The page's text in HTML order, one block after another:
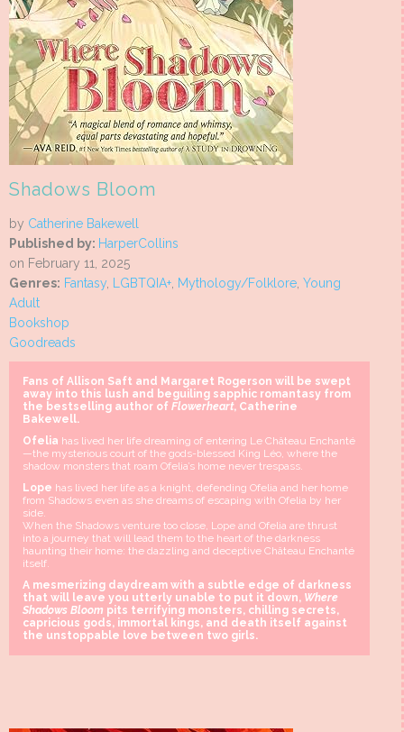
Shadows Bloom
by Catherine Bakewell
Published by: HarperCollins
on February 11, 2025
Genres: Fantasy, LGBTQIA+, Mythology/Folklore, Young
Adult
Bookshop
Goodreads
Fans of Allison Saft and Margaret Rogerson will be swept
away into this lush and beguiling sapphic romantasy from
the bestselling author of Flowerheart, Catherine
Bakewell.
Ofelia has lived her life dreaming of entering Le Château Enchanté
—the mysterious court of the gods-blessed King Léo, where the
shadow monsters that roam Ofelia’s home never trespass.
Lope has lived her life as a knight, defending Ofelia and her home
from Shadows even as she dreams of escaping with Ofelia by her
side.
When the Shadows venture too close, Lope and Ofelia are thrust
into a journey that will lead them to the heart of the darkness
haunting their home: the dazzling and deceptive Château Enchanté
itself.
A mesmerizing daydream with a subtle edge of darkness
that will leave you utterly unable to put it down, Where
Shadows Bloom pits terrifying monsters, chilling secrets,
capricious gods, immortal kings, and death itself against
the unstoppable love between two girls.